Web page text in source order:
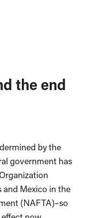
the end
by the
government has
and Mexico in the
(NAFTA)–so